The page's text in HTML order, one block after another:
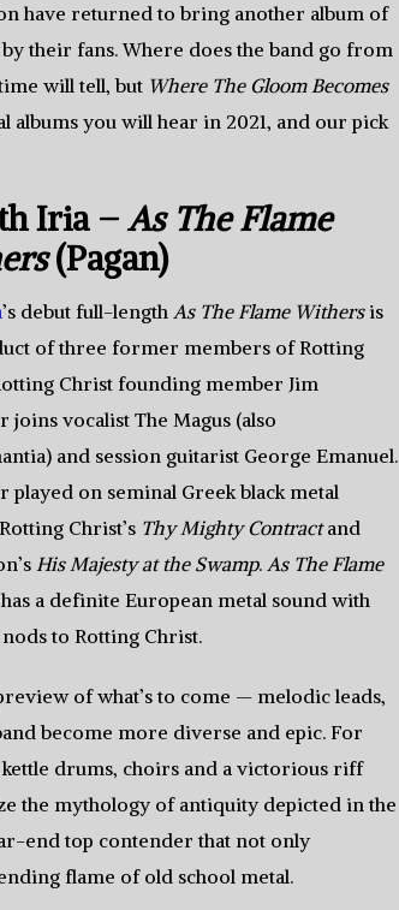
have returned to bring another album of
their fans. Where does the band go from
will tell, but Where The Gloom Becomes
albums you will hear in 2021, and our pick
Iria –As The Flame
(Pagan)
’s debut full-lengthAs The Flame Withersis
of three former members of Rotting
Christ founding member Jim
joins vocalist The Magus (also
and session guitarist George Emanuel.
played on seminal Greek black metal
Christ’s Thy Mighty Contractand
His Majesty at the Swamp.As The Flame
a definite European metal sound with
to Rotting Christ.
of what’s to come — melodic leads,
become more diverse and epic. For
kettle drums, choirs and a victorious riff
the mythology of antiquity depicted in the
end top contender that not only
flame of old school metal.